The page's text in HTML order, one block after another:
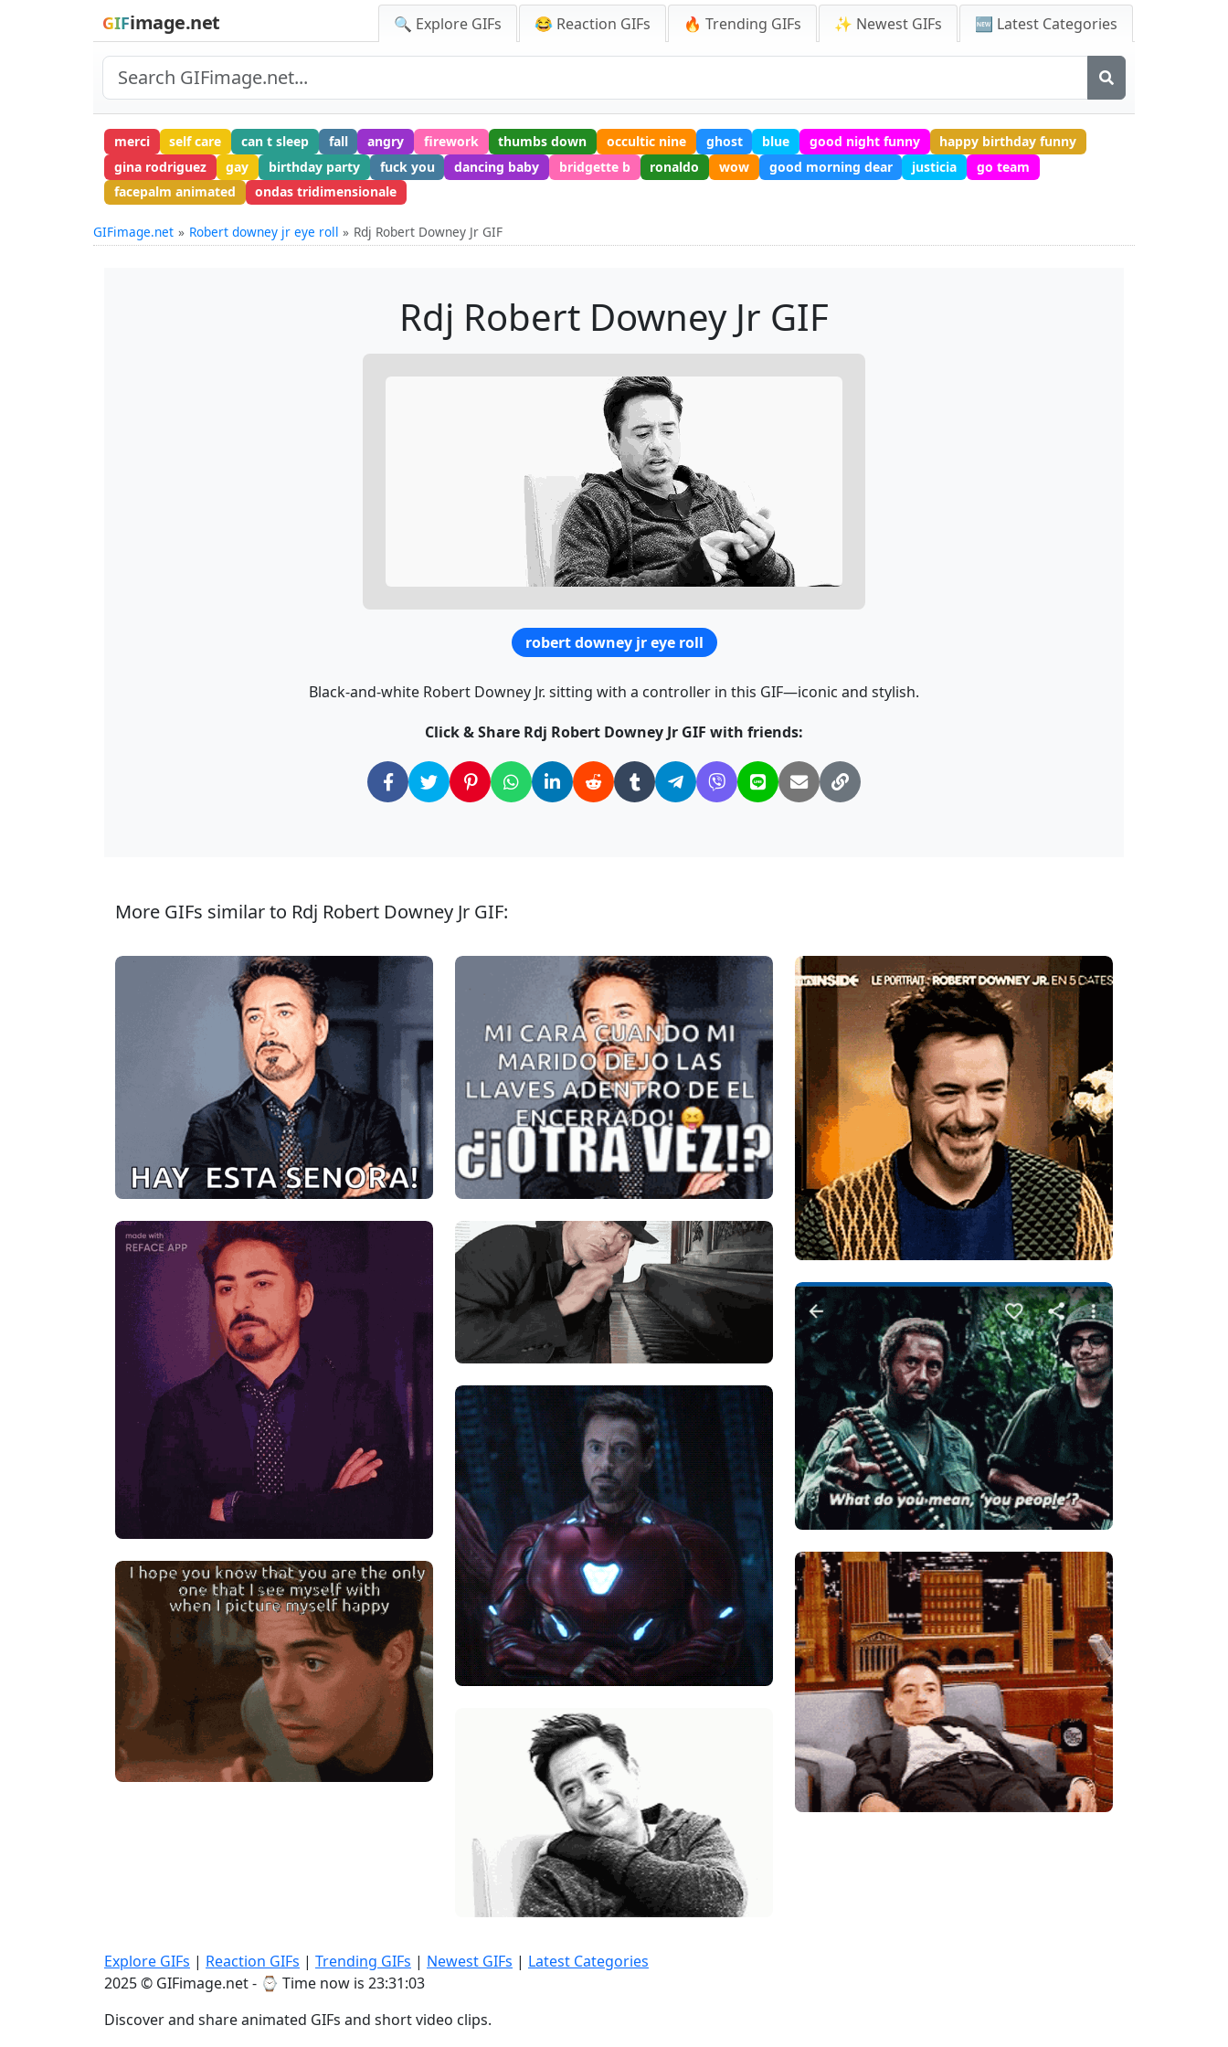
GIFimage.net 🔍 Explore GIFs 😂 Reaction GIFs 🔥 Trending GIFs ✨ Newest GIFs 🆕 Latest Categories
merci self care can t sleep fall angry firework thumbs down occultic nine ghost blue good night funny
happy birthday funny
gina rodriguez
gay birthday party fuck you dancing baby bridgette b ronaldo wow good morning dear justicia
go team
facepalm animated
ondas tridimensionale
GIFimage.net Robert downey jr eye roll Rdj Robert Downey Jr GIF
Rdj Robert Downey Jr GIF
robert downey jr eye roll
Black-and-white Robert Downey Jr. sitting with a controller in this GIF—iconic and stylish.
Click & Share Rdj Robert Downey Jr GIF with friends:
More GIFs similar to Rdj Robert Downey Jr GIF:
Explore GIFs | Reaction GIFs | Trending GIFs | Newest GIFs | Latest Categories
2025 © GIFimage.net - ⌚ Time now is 23:31:04
Discover and share animated GIFs and short video clips.